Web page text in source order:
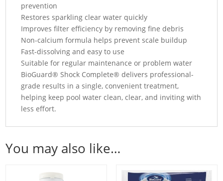
prevention
Restores sparkling clear water quickly
Improves filter efficiency by removing fine debris
Non-calcium formula helps prevent scale buildup
Fast-dissolving and easy to use
Suitable for regular maintenance or problem water
BioGuard® Shock Complete® delivers professional-
grade results in a single, convenient treatment,
helping keep pool water clean, clear, and inviting with
less effort.
You may also like…